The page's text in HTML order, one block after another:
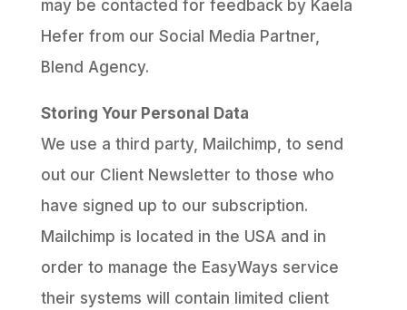
may be contacted for feedback by Kaela
Hefer from our Social Media Partner,
Blend Agency.
Storing Your Personal Data
We use a third party, Mailchimp, to send
out our Client Newsletter to those who
have signed up to our subscription.
Mailchimp is located in the USA and in
order to manage the EasyWays service
their systems will contain limited client